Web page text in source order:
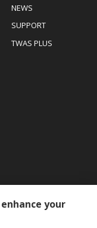
Footer
NEWS
SUPPORT
TWAS PLUS
your